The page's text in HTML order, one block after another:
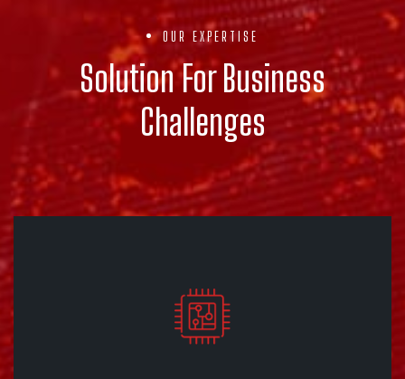
OUR EXPERTISE
Solution For Business
Challenges